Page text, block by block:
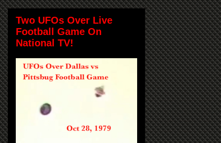
Two UFOs Over Live
Football Game On
National TV!